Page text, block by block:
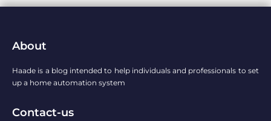
About
Haade is a blog intended to help individuals and professionals to set
up a home automation system
Contact-us